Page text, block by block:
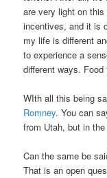
are very light on
incentives, and it is
my life is different
to experience a
different ways.
WIth all this being
Romney. You can
from Utah, but in
Can the same be
That is an open